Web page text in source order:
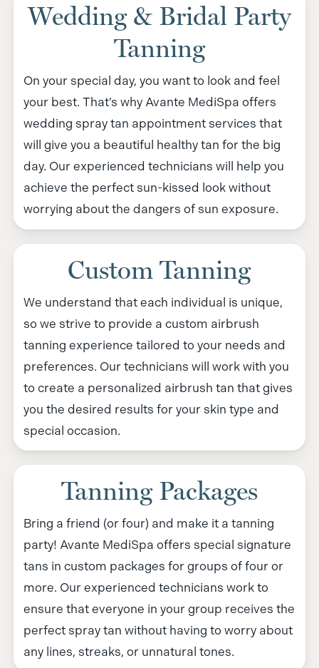
Wedding & Bridal Party
Tanning
On your special day, you want to look and feel
your best. That’s why Avante MediSpa offers
wedding spray tan appointment services that
will give you a beautiful healthy tan for the big
day. Our experienced technicians will help you
achieve the perfect sun-kissed look without
worrying about the dangers of sun exposure.
Custom Tanning
We understand that each individual is unique,
so we strive to provide a custom airbrush
tanning experience tailored to your needs and
preferences. Our technicians will work with you
to create a personalized airbrush tan that gives
you the desired results for your skin type and
special occasion.
Tanning Packages
Bring a friend (or four) and make it a tanning
party! Avante MediSpa offers special signature
tans in custom packages for groups of four or
more. Our experienced technicians work to
ensure that everyone in your group receives the
perfect spray tan without having to worry about
any lines, streaks, or unnatural tones.